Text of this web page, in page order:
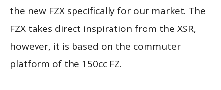
the new FZX specifically for our market. The
FZX takes direct inspiration from the XSR,
however, it is based on the commuter
platform of the 150cc FZ.